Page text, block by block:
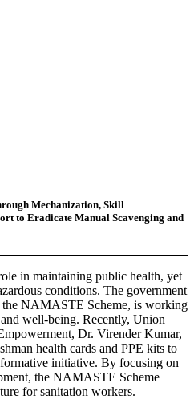
Mechanization, Skill
to Eradicate Manual Scavenging and
in maintaining public health, yet
conditions. The government
NAMASTE Scheme, is working
well-being. Recently, Union
Dr. Virender Kumar,
health cards and PPE kits to
initiative. By focusing on
the NAMASTE Scheme
for sanitation workers.